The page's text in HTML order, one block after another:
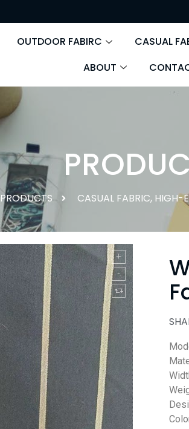
OUTDOOR FABIRC CASUAL
ABOUT
PRODUCTS CASUAL FABRIC, HIGH-